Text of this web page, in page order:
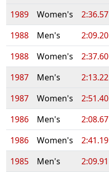
1989
Women's 2:36.57
1988
Men's 2:09.20
1988
Women's 2:37.60
1987
Men's 2:13.22
1987
Women's 2:51.40
1986
Men's 2:08.67
1986
Women's 2:41.19
1985
Men's 2:09.91